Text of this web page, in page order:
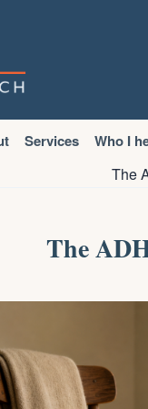
Services Who I
The
The